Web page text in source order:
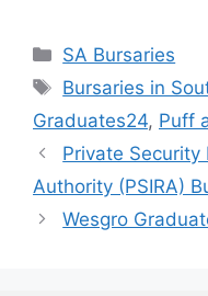
Categories
SA Bursaries
Tags
Bursaries in
Graduates24, Puff
Private Security
Authority (PSIRA)
Wesgro